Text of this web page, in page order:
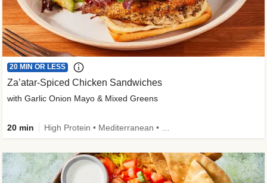
20 MIN OR LESS
Za’atar-Spiced Chicken Sandwiches
with Garlic Onion Mayo & Mixed Greens
20 min